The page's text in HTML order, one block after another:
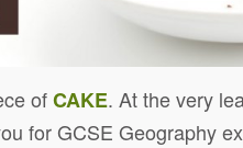
ofCAKE. At the very
for GCSE Geography